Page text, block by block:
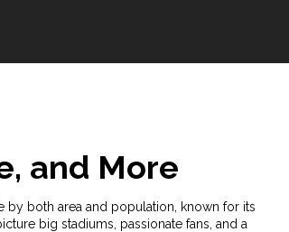
and More
by both area and population, known for its
big stadiums, passionate fans, and a